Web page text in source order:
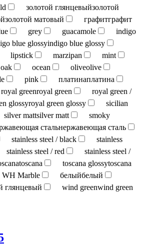
золотой глянцевыйзолотой
золотой матовый графитграфит
grey guacamole
indigo
blue glossyindigo blue glossy
lipstick marzipan
mint
oak ocean oliveolive
pink платинаплатина
royal greenroyal green
royal green /
glossyroyal green glossy
sicilian
silver mattsilver matt
smoky
стальнержавеющая сталь
stainless steel / black
stainless
stainless steel / red
stainless steel /
toscana toscana glossytoscana
WH Marble белыйбелый
глянцевый wind greenwind green